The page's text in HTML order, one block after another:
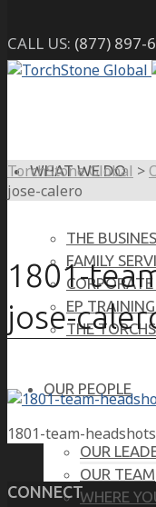
CALL US: (877) 897-
WHAT WE DO
THE
FAMILY
EP
THE
OUR PEOPLE
OUR
OUR TEAM
WHERE
TorchStone Global >
jose-calero
1801-
jose-
1801-team-
CONNECT